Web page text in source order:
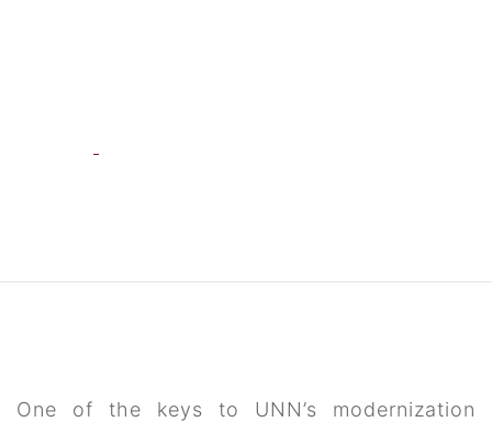
One of the keys to UNN’s modernization